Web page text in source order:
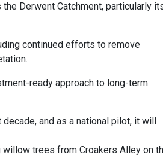
Derwent Catchment, particularly
continued efforts to remove
ready approach to long-term
and as a national pilot, it will
trees from Croakers Alley on